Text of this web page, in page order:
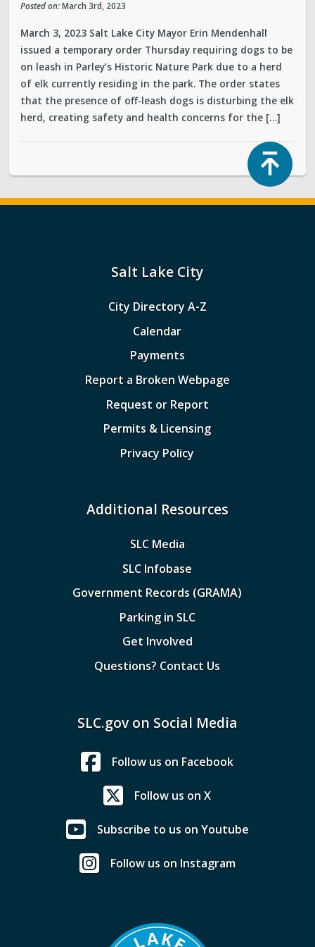
Posted on: March 3rd, 2023
March 3, 2023 Salt Lake City Mayor Erin Mendenhall
issued a temporary order Thursday requiring dogs to be
on leash in Parley’s Historic Nature Park due to a herd
of elk currently residing in the park. The order states
that the presence of off-leash dogs is disturbing the elk
herd, creating safety and health concerns for the […]
Salt Lake City
City Directory A-Z
Calendar
Payments
Report a Broken Webpage
Request or Report
Permits & Licensing
Privacy Policy
Additional Resources
SLC Media
SLC Infobase
Government Records (GRAMA)
Parking in SLC
Get Involved
Questions? Contact Us
SLC.gov on Social Media
Follow us on Facebook
Follow us on X
Subscribe to us on Youtube
Follow us on Instagram